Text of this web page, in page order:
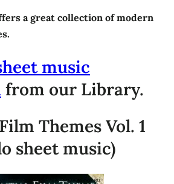
a great collection of modern
music
from our Library.
Themes Vol. 1
sheet music)